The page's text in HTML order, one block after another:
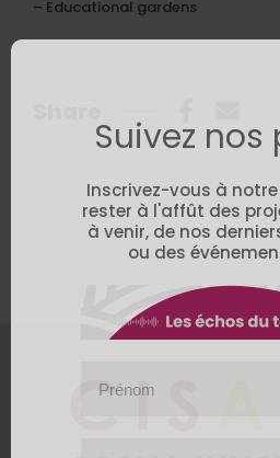
– Educational gardens
Suivez nos
Inscrivez-vous à
rester à l'affût des
à venir, de nos
ou des
Prénom